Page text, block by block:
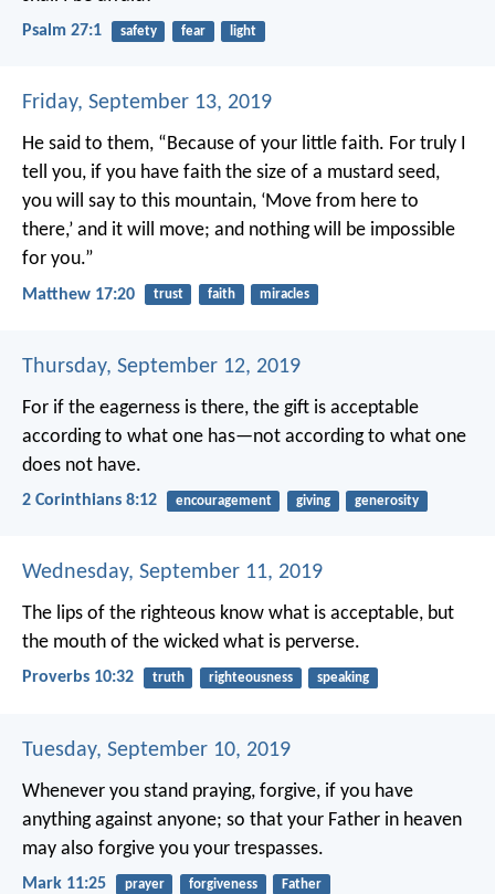
Psalm 27:1 safety fear light
Friday, September 13, 2019
He said to them, “Because of your little faith. For truly I
tell you, if you have faith the size of a mustard seed,
you will say to this mountain, ‘Move from here to
there,’ and it will move; and nothing will be impossible
for you.”
Matthew 17:20 trust faith miracles
Thursday, September 12, 2019
For if the eagerness is there, the gift is acceptable
according to what one has—not according to what one
does not have.
2 Corinthians 8:12 encouragement giving generosity
Wednesday, September 11, 2019
The lips of the righteous know what is acceptable, but
the mouth of the wicked what is perverse.
Proverbs 10:32 truth righteousness speaking
Tuesday, September 10, 2019
Whenever you stand praying, forgive, if you have
anything against anyone; so that your Father in heaven
may also forgive you your trespasses.
Mark 11:25 prayer forgiveness Father